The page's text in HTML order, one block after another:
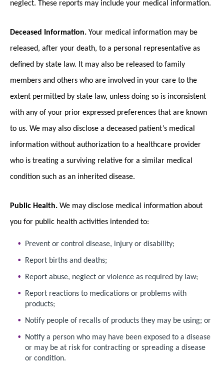
neglect. These reports may include your medical information.
Deceased Information. Your medical information may be
released, after your death, to a personal representative as
defined by state law. It may also be released to family
members and others who are involved in your care to the
extent permitted by state law, unless doing so is inconsistent
with any of your prior expressed preferences that are known
to us. We may also disclose a deceased patient’s medical
information without authorization to a healthcare provider
who is treating a surviving relative for a similar medical
condition such as an inherited disease.
Public Health. We may disclose medical information about
you for public health activities intended to:
Prevent or control disease, injury or disability;
Report births and deaths;
Report abuse, neglect or violence as required by law;
Report reactions to medications or problems with
products;
Notify people of recalls of products they may be using; or
Notify a person who may have been exposed to a disease
or may be at risk for contracting or spreading a disease
or condition.